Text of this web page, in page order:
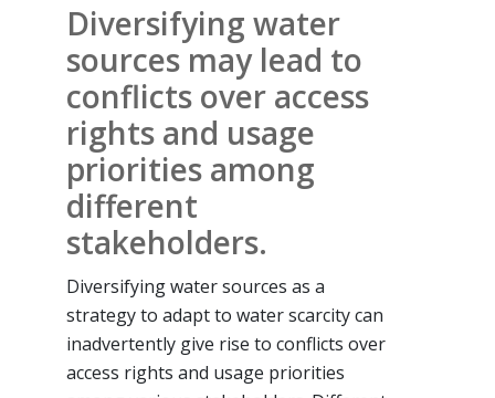
Diversifying water
sources may lead to
conflicts over access
rights and usage
priorities among
different
stakeholders.
Diversifying water sources as a
strategy to adapt to water scarcity can
inadvertently give rise to conflicts over
access rights and usage priorities